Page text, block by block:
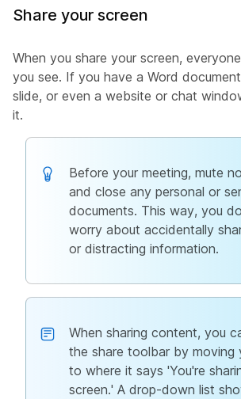
Share your screen
When you share your screen,
you see. If you have a Word
slide, or even a website or chat
it.
Before your meeting, mute
and close any personal or
documents. This way, you
worry about accidentally
or distracting information.
When sharing content, you
the share toolbar by moving
to where it says 'You're
screen.' A drop-down list